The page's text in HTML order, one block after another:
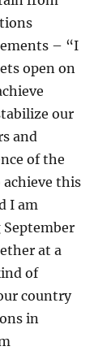
– “I
open on
our
and
of the
achieve this
I am
at a
of
country
in